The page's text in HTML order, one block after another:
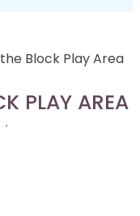
Block Play Area
PLAY AREA
•